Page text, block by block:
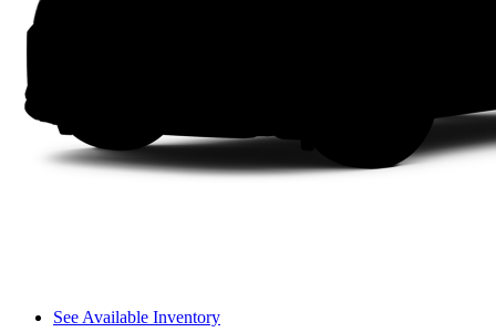
See Available Inventory